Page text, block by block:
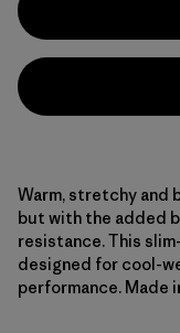
Warm, stretchy and
but with the added
resistance. This
designed for cool-
performance. Made